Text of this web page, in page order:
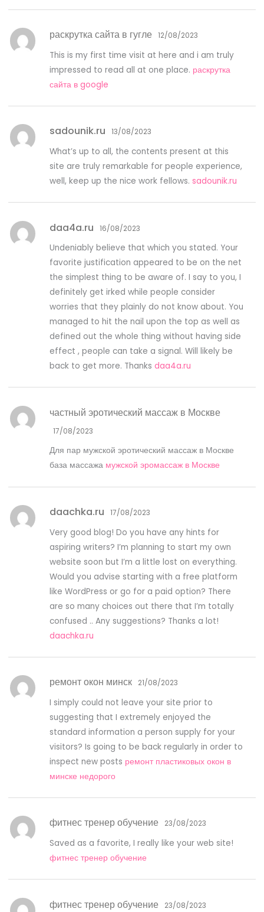
раскрутка сайта в гугле 12/08/2023
This is my first time visit at here and i am truly
impressed to read all at one place. раскрутка
сайта в google
sadounik.ru 13/08/2023
What’s up to all, the contents present at this
site are truly remarkable for people experience,
well, keep up the nice work fellows.sadounik.ru
daa4a.ru 16/08/2023
Undeniably believe that which you stated. Your
favorite justification appeared to be on the net
the simplest thing to be aware of. I say to you, I
definitely get irked while people consider
worries that they plainly do not know about. You
managed to hit the nail upon the top as well as
defined out the whole thing without having side
effect , people can take a signal. Will likely be
back to get more. Thanksdaa4a.ru
частный эротический массаж в Москве
17/08/2023
Для пар мужской эротический массаж в Москве
база массажа мужской эромассаж в Москве
daachka.ru 17/08/2023
Very good blog! Do you have any hints for
aspiring writers? I’m planning to start my own
website soon but I’m a little lost on everything.
Would you advise starting with a free platform
like WordPress or go for a paid option? There
are so many choices out there that I’m totally
confused .. Any suggestions? Thanks a lot!
daachka.ru
ремонт окон минск 21/08/2023
I simply could not leave your site prior to
suggesting that I extremely enjoyed the
standard information a person supply for your
visitors? Is going to be back regularly in order to
inspect new posts ремонт пластиковых окон в
минске недорого
фитнес тренер обучение 23/08/2023
Saved as a favorite, I really like your web site!
фитнес тренер обучение
фитнес тренер обучение 23/08/2023